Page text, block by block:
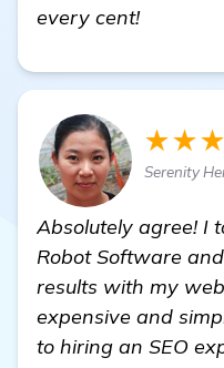
every cent!
Serenity
Absolutely agree! I
Robot Software
results with my
expensive and
to hiring an SEO